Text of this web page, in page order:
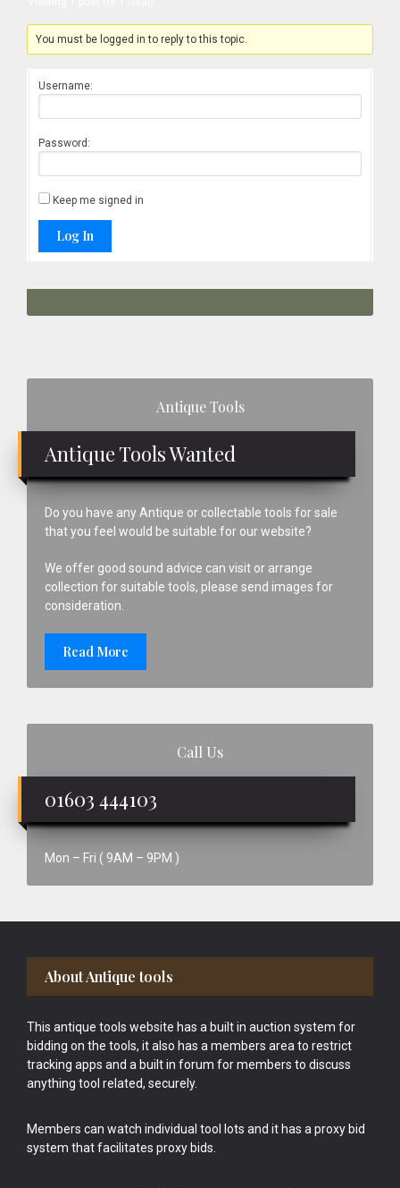
You must be logged in to reply to this topic.
Username:
Password:
Keep me signed in
Log In
Antique Tools
Antique Tools Wanted
Do you have any Antique or collectable tools for sale
that you feel would be suitable for our website?
We offer good sound advice can visit or arrange
collection for suitable tools, please send images for
consideration.
Read More
Call Us
01603 444103
Mon – Fri ( 9AM – 9PM )
Footer
About Antique tools
This antique tools website has a built in auction system for
bidding on the tools, it also has a members area to restrict
tracking apps and a built in forum for members to discuss
anything tool related, securely.
Members can watch individual tool lots and it has a proxy bid
system that facilitates proxy bids.